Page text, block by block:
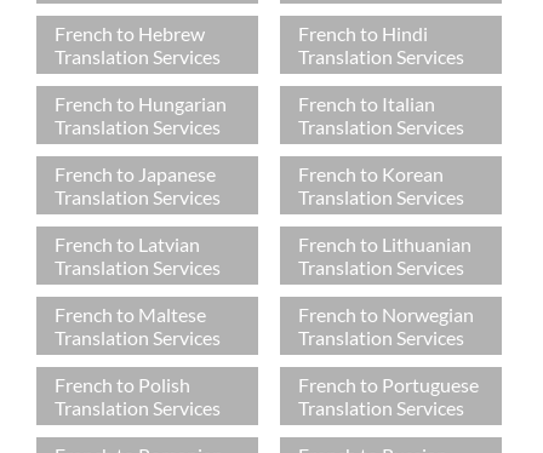
French to Hebrew
Translation Services
French to Hindi
Translation Services
French to Hungarian
Translation Services
French to Italian
Translation Services
French to Japanese
Translation Services
French to Korean
Translation Services
French to Latvian
Translation Services
French to Lithuanian
Translation Services
French to Maltese
Translation Services
French to Norwegian
Translation Services
French to Polish
Translation Services
French to Portuguese
Translation Services